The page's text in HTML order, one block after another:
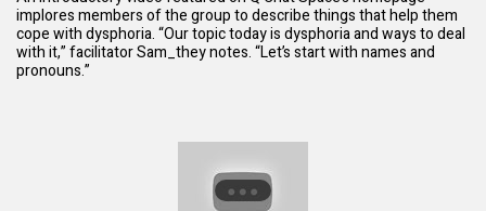
implores members of the group to describe things that help them
cope with dysphoria. “Our topic today is dysphoria and ways to deal
with it,” facilitator Sam_they notes. “Let’s start with names and
pronouns.”